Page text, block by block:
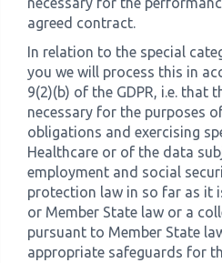
agreed contract.
In relation to the special
you we will process this in
9(2)(b) of the GDPR, i.e. that
necessary for the purposes
obligations and exercising
Healthcare or of the data
employment and social
protection law in so far as it
or Member State law or a
pursuant to Member State
appropriate safeguards for